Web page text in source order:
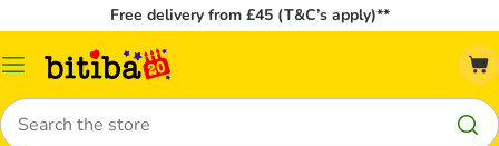
Free delivery from £45 (T&C’s apply)**
Catalog
Search